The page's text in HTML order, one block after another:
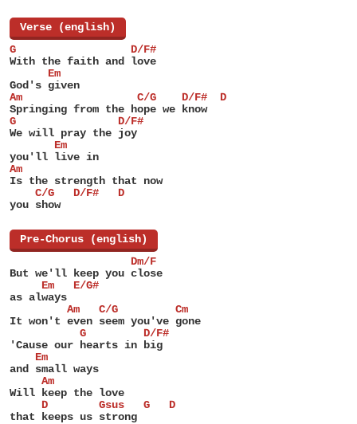
Verse (english)
G                  D/F#
With the faith and love
      Em
God's given
Am                  C/G    D/F#  D
Springing from the hope we know
G                D/F#
We will pray the joy
       Em
you'll live in
Am
Is the strength that now
    C/G   D/F#   D
you show
Pre-Chorus (english)
                   Dm/F
But we'll keep you close
     Em   E/G#
as always
         Am   C/G         Cm
It won't even seem you've gone
           G         D/F#
'Cause our hearts in big
    Em
and small ways
     Am
Will keep the love
     D        Gsus   G   D
that keeps us strong